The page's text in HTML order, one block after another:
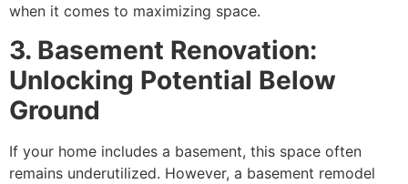
when it comes to maximizing space.
3. Basement Renovation:
Unlocking Potential Below
Ground
If your home includes a basement, this space often
remains underutilized. However, a basement remodel